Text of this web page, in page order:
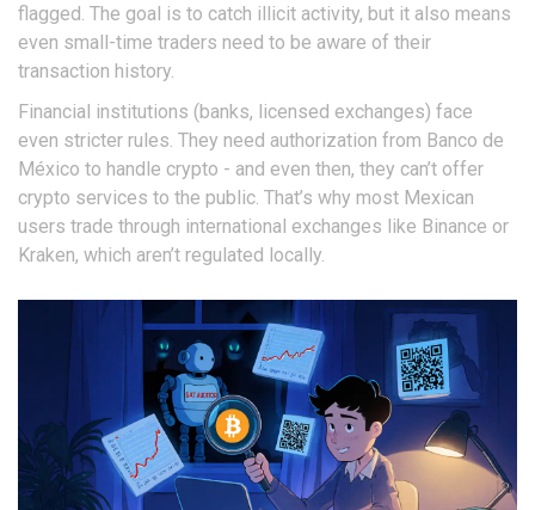
flagged. The goal is to catch illicit activity, but it also means
even small-time traders need to be aware of their
transaction history.
Financial institutions (banks, licensed exchanges) face
even stricter rules. They need authorization from Banco de
México to handle crypto - and even then, they can’t offer
crypto services to the public. That’s why most Mexican
users trade through international exchanges like Binance or
Kraken, which aren’t regulated locally.